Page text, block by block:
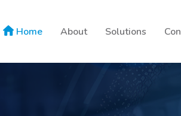
Home About Solutions